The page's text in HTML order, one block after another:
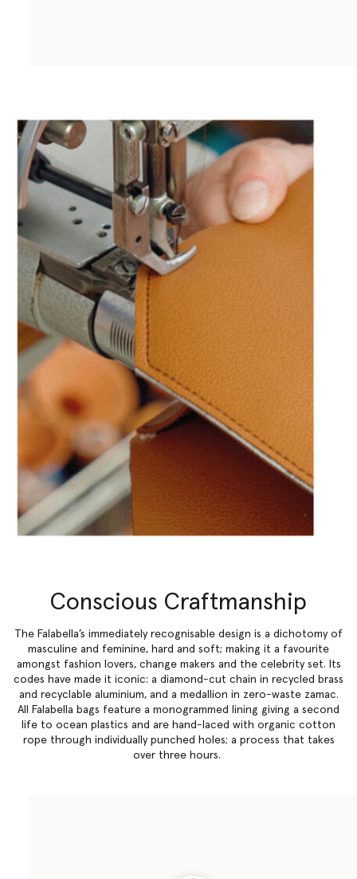
Conscious Craftmanship
The Falabella’s immediately recognisable design is a dichotomy of
masculine and feminine, hard and soft; making it a favourite
amongst fashion lovers, change makers and the celebrity set. Its
codes have made it iconic: a diamond-cut chain in recycled brass
and recyclable aluminium, and a medallion in zero-waste zamac.
All Falabella bags feature a monogrammed lining giving a second
life to ocean plastics and are hand-laced with organic cotton
rope through individually punched holes; a process that takes
over three hours.